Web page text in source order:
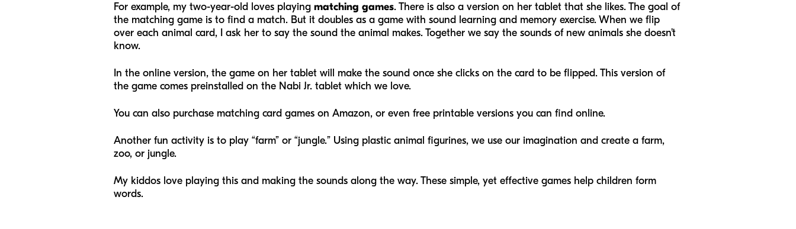
For example, my two-year-old loves playing matching games. There is also a version on her tablet that she likes. The goal of
the matching game is to find a match. But it doubles as a game with sound learning and memory exercise. When we flip
over each animal card, I ask her to say the sound the animal makes. Together we say the sounds of new animals she doesn’t
know.
In the online version, the game on her tablet will make the sound once she clicks on the card to be flipped. This version of
the game comes preinstalled on the Nabi Jr. tablet which we love.
You can also purchase matching card games on Amazon, or even free printable versions you can find online.
Another fun activity is to play “farm” or “jungle.” Using plastic animal figurines, we use our imagination and create a farm,
zoo, or jungle.
My kiddos love playing this and making the sounds along the way. These simple, yet effective games help children form
words.